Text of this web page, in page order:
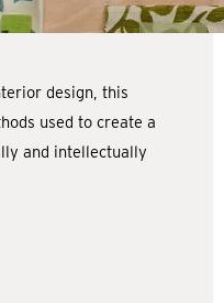
design, this
used to create a
and intellectually